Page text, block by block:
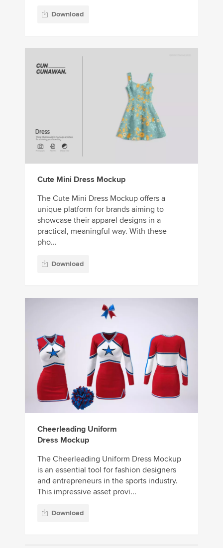
Download
Cute Mini Dress Mockup
The Cute Mini Dress Mockup offers a
unique platform for brands aiming to
showcase their apparel designs in a
practical, meaningful way. With these
pho...
Download
Cheerleading Uniform
Dress Mockup
The Cheerleading Uniform Dress Mockup
is an essential tool for fashion designers
and entrepreneurs in the sports industry.
This impressive asset provi...
Download